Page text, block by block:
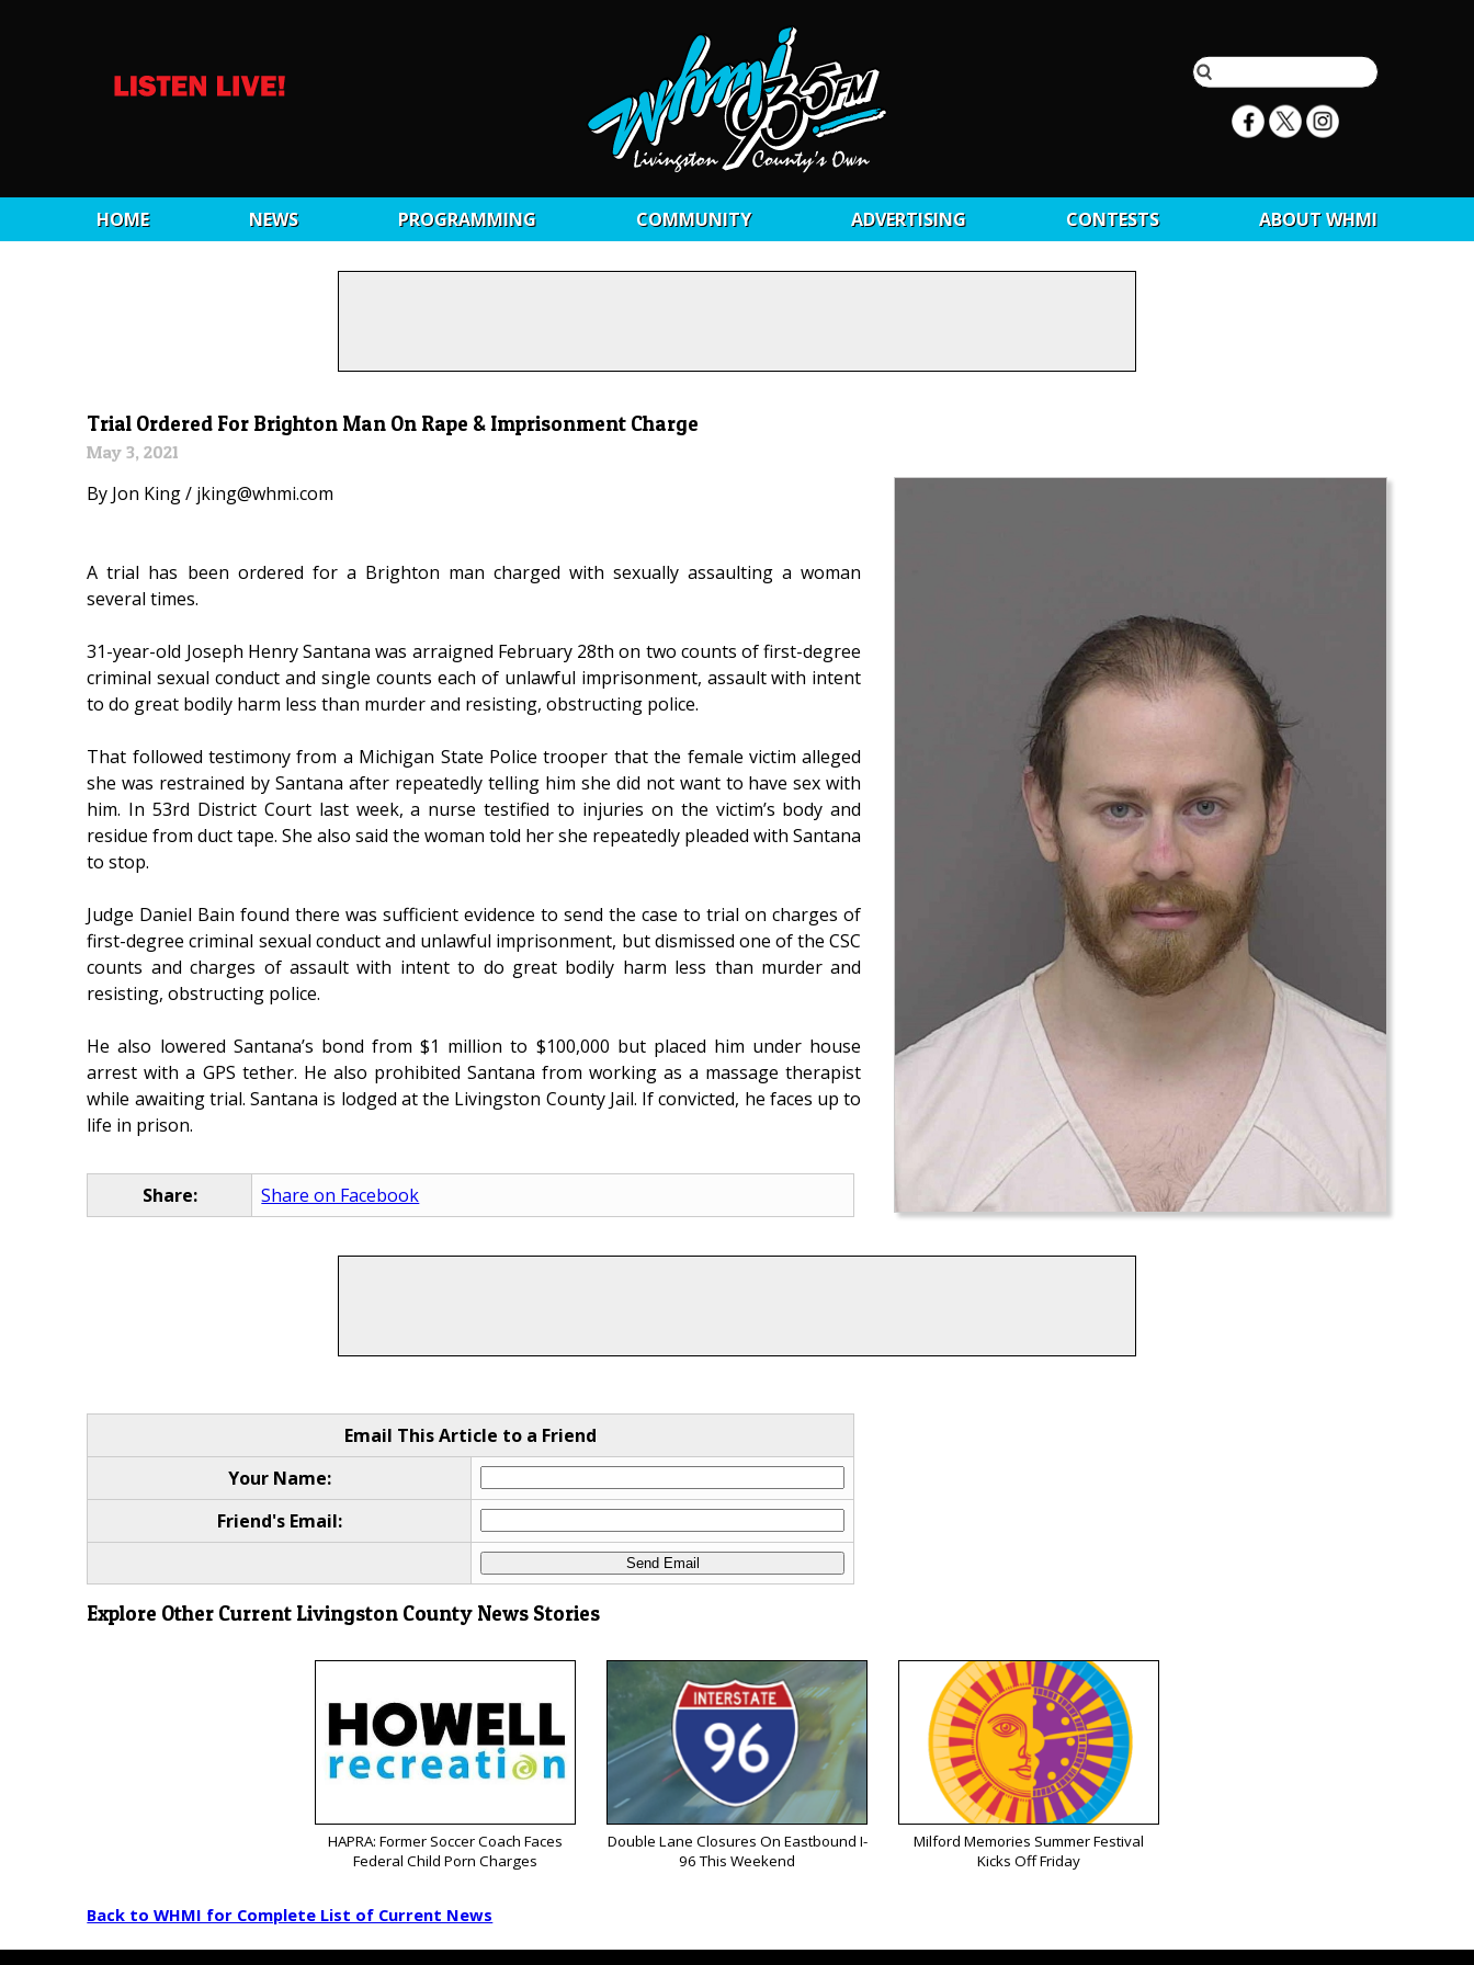
HOME NEWS PROGRAMMING COMMUNITY ADVERTISING CONTESTS ABOUT WHMI
Trial Ordered For Brighton Man On Rape & Imprisonment Charge
May 3, 2021
By Jon King / jking@whmi.com
A trial has been ordered for a Brighton man charged with sexually assaulting a woman
several times.
31-year-old Joseph Henry Santana was arraigned February 28th on two counts of first-degree
criminal sexual conduct and single counts each of unlawful imprisonment, assault with intent
to do great bodily harm less than murder and resisting, obstructing police.
That followed testimony from a Michigan State Police trooper that the female victim alleged
she was restrained by Santana after repeatedly telling him she did not want to have sex with
him. In 53rd District Court last week, a nurse testified to injuries on the victim’s body and
residue from duct tape. She also said the woman told her she repeatedly pleaded with Santana
to stop.
Judge Daniel Bain found there was sufficient evidence to send the case to trial on charges of
first-degree criminal sexual conduct and unlawful imprisonment, but dismissed one of the CSC
counts and charges of assault with intent to do great bodily harm less than murder and
resisting, obstructing police.
He also lowered Santana’s bond from $1 million to $100,000 but placed him under house
arrest with a GPS tether. He also prohibited Santana from working as a massage therapist
while awaiting trial. Santana is lodged at the Livingston County Jail. If convicted, he faces up to
life in prison.
Share: Share on Facebook
Email This Article to a Friend
Your Name:
Friend's Email:
Explore Other Current Livingston County News Stories
HAPRA: Former Soccer Coach Faces
Federal Child Porn Charges
Double Lane Closures On Eastbound I-
96 This Weekend
Milford Memories Summer Festival
Kicks Off Friday
Back to WHMI for Complete List of Current News